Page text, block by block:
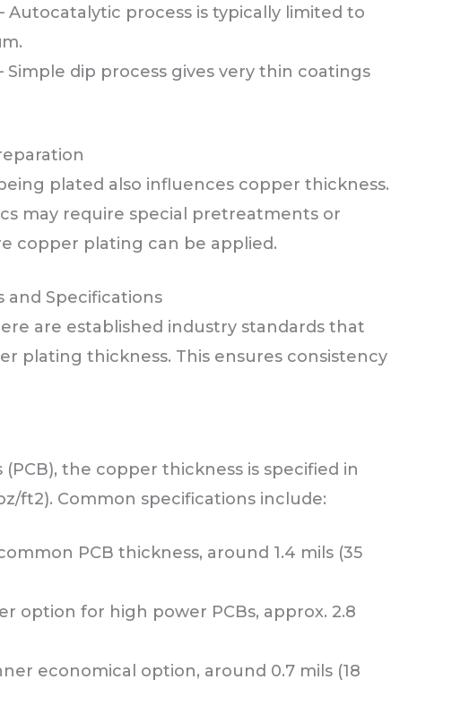
Autocatalytic process is typically limited to
Simple dip process gives very thin coatings
plated also influences copper thickness.
may require special pretreatments or
copper plating can be applied.
and Specifications
are established industry standards that
plating thickness. This ensures consistency
the copper thickness is specified in
ft2). Common specifications include:
PCB thickness, around 1.4 mils (35
option for high power PCBs, approx. 2.8
economical option, around 0.7 mils (18